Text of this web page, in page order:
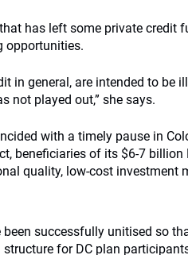
has left some private credit
opportunities.
in general, are intended to be
not played out,” she says.
with a timely pause in
beneficiaries of its $6-7 billion
quality, low-cost investment
successfully unitised so
for DC plan